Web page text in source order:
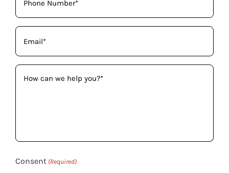
(Required)
Email
(Required)
How
can
Consent (Required)